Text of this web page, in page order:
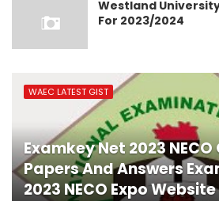
Westland
For 2023/2024
WAEC LATEST GIST
Examkey Net 2023
Papers And Answers
2023 NECO Expo Website